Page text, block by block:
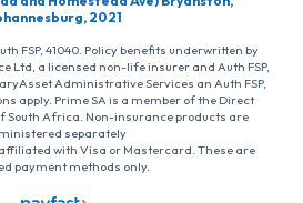
2021
FSP, 41040. Policy benefits underwritten by
Ltd, a licensed non-life insurer and Auth FSP,
Administrative Services an Auth FSP,
apply. Prime SA is a member of the Direct
South Africa. Non-insurance products are
separately
with Visa or Mastercard. These are
payment methods only.